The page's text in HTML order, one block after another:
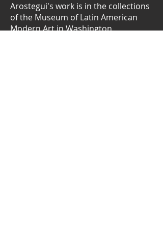
Arostegui's work is in the collections
of the Museum of Latin American
Modern Art in Washington,